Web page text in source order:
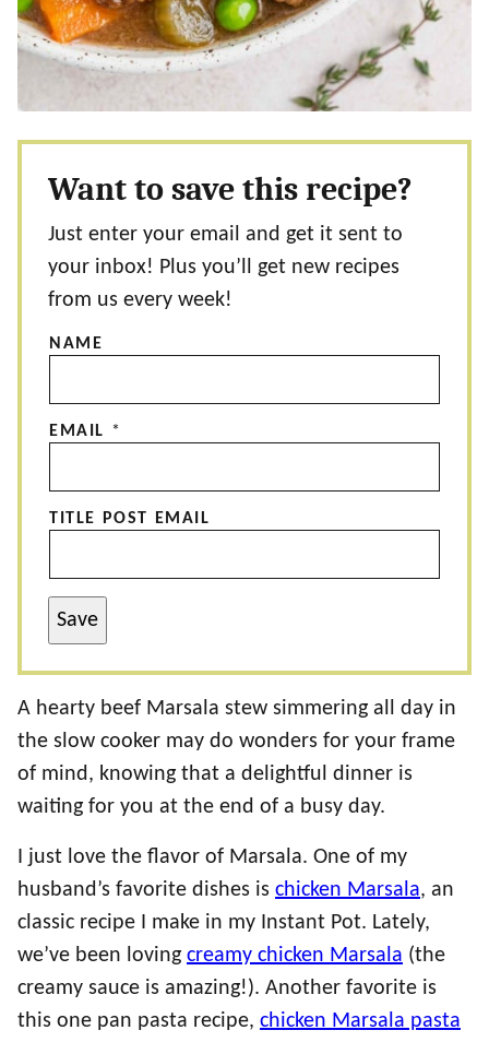
Want to save this recipe?
Just enter your email and get it sent to
your inbox! Plus you’ll get new recipes
from us every week!
NAME
EMAIL *
TITLE POST EMAIL
Save
A hearty beef Marsala stew simmering all day in
the slow cooker may do wonders for your frame
of mind, knowing that a delightful dinner is
waiting for you at the end of a busy day.
I just love the flavor of Marsala. One of my
husband’s favorite dishes is chicken Marsala, an
classic recipe I make in my Instant Pot. Lately,
we’ve been loving creamy chicken Marsala (the
creamy sauce is amazing!). Another favorite is
this one pan pasta recipe, chicken Marsala pasta